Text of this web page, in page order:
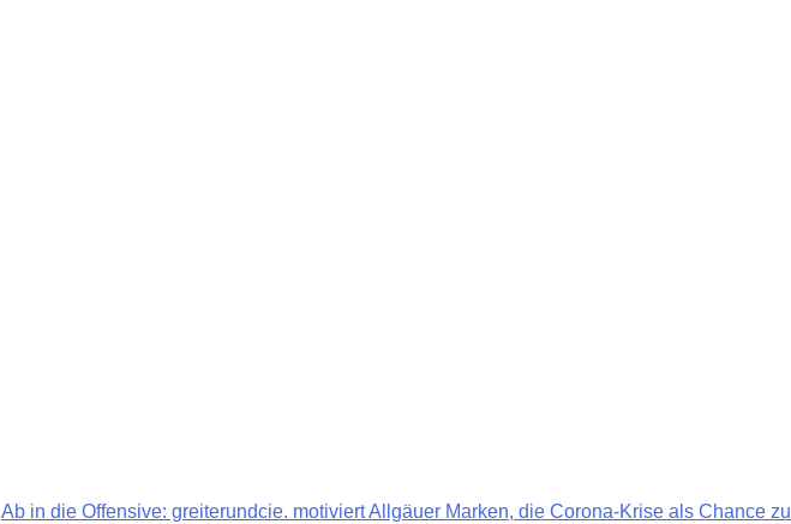
Ab in die Offensive: greiterundcie. motiviert Allgäuer Marken, die Corona-Krise als Chance zu